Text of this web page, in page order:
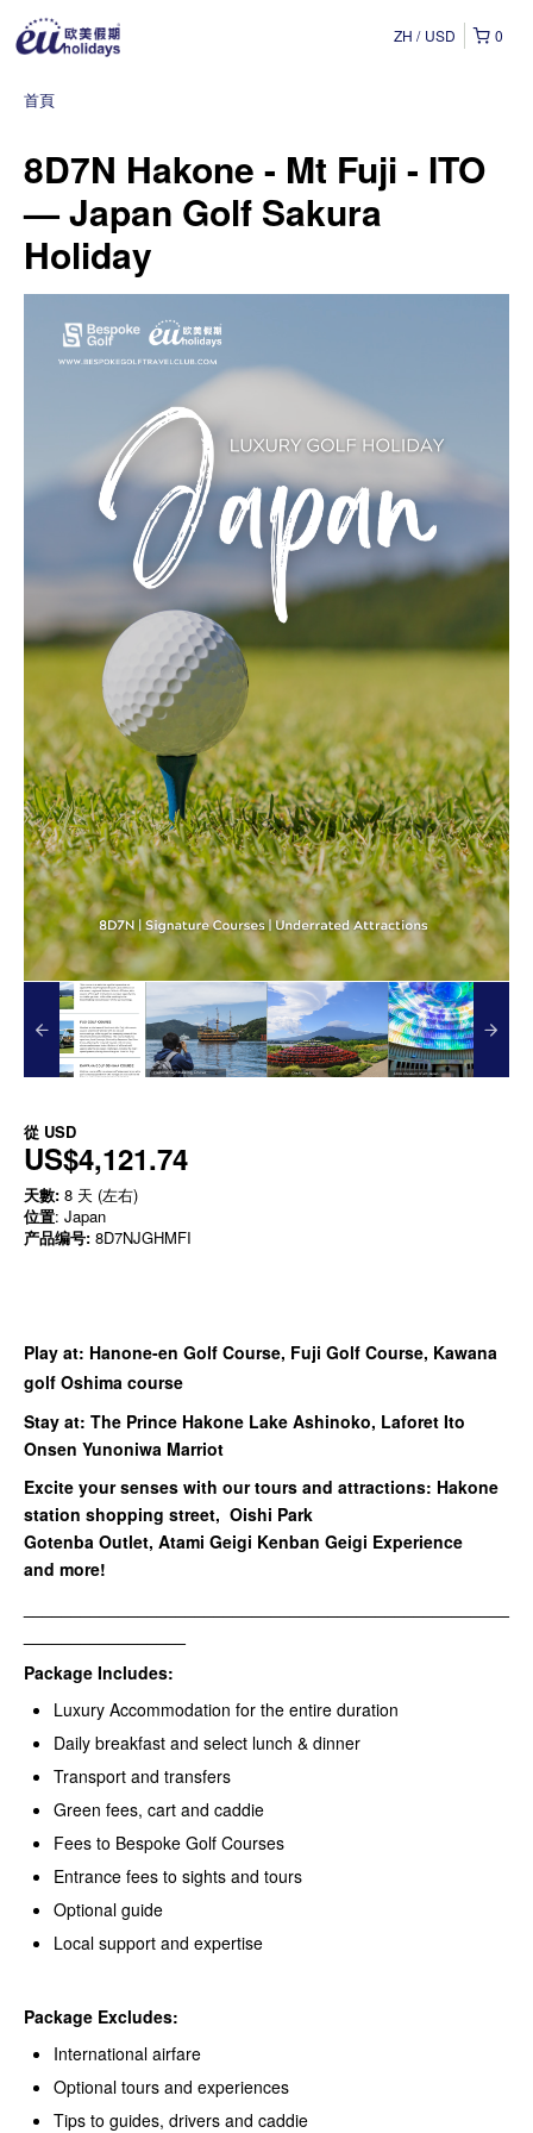
0
ZH USD
首頁
8D7N Hakone - Mt Fuji - ITO
— Japan Golf Sakura
Holiday
從 USD
US$4,121.74
天數: 8 天 (左右)
位置: Japan
产品编号: 8D7NJGHMFI
Play at: Hanone-en Golf Course, Fuji Golf Course, Kawana
golf Oshima course
Stay at: The Prince Hakone Lake Ashinoko, Laforet Ito
Onsen Yunoniwa Marriot
Excite your senses with our tours and attractions: Hakone
station shopping street, Oishi Park
Gotenba Outlet, Atami Geigi Kenban Geigi Experience
and more!
Package Includes:
Luxury Accommodation for the entire duration
Daily breakfast and select lunch & dinner
Transport and transfers
Green fees, cart and caddie
Fees to Bespoke Golf Courses
Entrance fees to sights and tours
Optional guide
Local support and expertise
Package Excludes:
International airfare
Optional tours and experiences
Tips to guides, drivers and caddie